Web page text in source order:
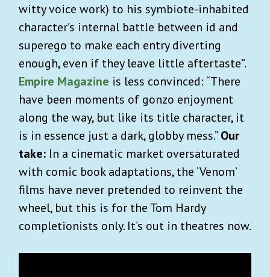
witty voice work) to his symbiote-inhabited
character’s internal battle between id and
superego to make each entry diverting
enough, even if they leave little aftertaste”.
Empire Magazine is less convinced: “There
have been moments of gonzo enjoyment
along the way, but like its title character, it
is in essence just a dark, globby mess.”Our
take: In a cinematic market oversaturated
with comic book adaptations, the ‘Venom’
films have never pretended to reinvent the
wheel, but this is for the Tom Hardy
completionists only. It’s out in theatres now.